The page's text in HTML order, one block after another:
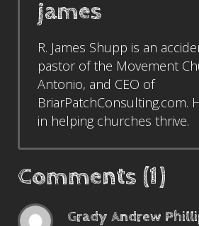
james
R. James Shupp is an
pastor of the Movement
Antonio, and CEO of
BriarPatchConsulting.com.
in helping churches thrive.
Comments (1)
Grady Andrew